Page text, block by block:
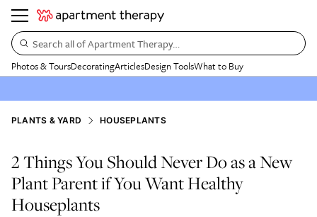
Search all of Apartment Therapy…
Photos & ToursDecoratingArticlesDesign ToolsWhat to Buy
PLANTS & YARD HOUSEPLANTS
2 Things You Should Never Do as a New
Plant Parent if You Want Healthy
Houseplants